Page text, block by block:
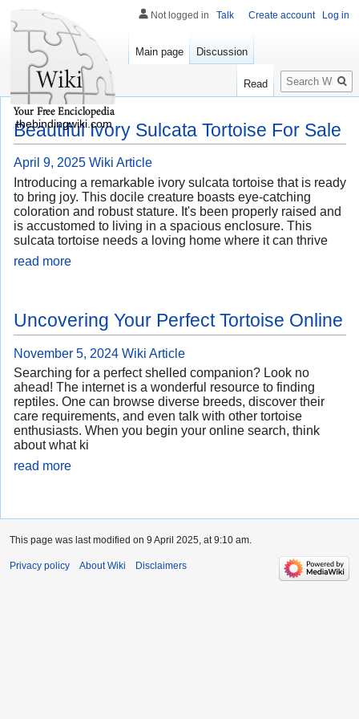
Beautiful Ivory Sulcata Tortoise For Sale
April 9, 2025 Wiki Article
Introducing a remarkable ivory sulcata tortoise that is ready
to bring joy. This docile creature boasts eye-catching
coloration and robust stature. It's been properly raised and
is accustomed to living in a spacious enclosure. This
sulcata tortoise needs a loving home where it can thrive
read more
Uncovering Your Perfect Tortoise Online
November 5, 2024 Wiki Article
Searching for a perfect shelled companion? Look no
ahead! The internet is a wonderful resource to finding
reptiles. One can browse diverse breeds, discover their
care requirements, and even talk with other tortoise
enthusiasts. When you begin your online search, think
about what ki
read more
Not logged in Talk Create account Log in
Main page Discussion
Read
Search
thebindingwiki.com
This page was last modified on 9 April 2025, at 9:10 am.
Privacy policy About Wiki Disclaimers